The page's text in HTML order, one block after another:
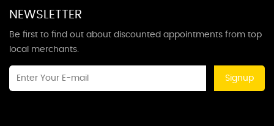
NEWSLETTER
Be first to find out about discounted appointments from top
local merchants.
Signup